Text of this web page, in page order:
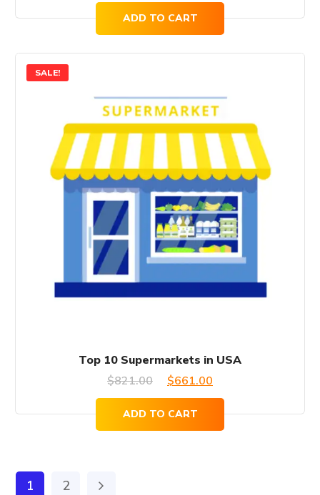
was:
$813.00.
price
is:
$679.00.
ADD TO CART
SALE!
Top 10 Supermarkets in USA
$821.00
Original
was:
$661.00
price
is:
ADD TO CART
1 2